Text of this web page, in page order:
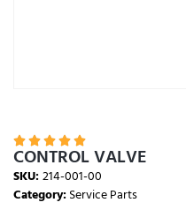
    
CONTROL VALVE
SKU:214-001-00
Category:Service Parts